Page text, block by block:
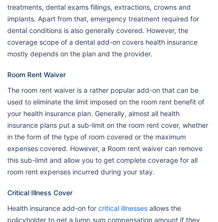
treatments, dental exams fillings, extractions, crowns and
implants. Apart from that, emergency treatment required for
dental conditions is also generally covered. However, the
coverage scope of a dental add-on covers health insurance
mostly depends on the plan and the provider.
Room Rent Waiver
The room rent waiver is a rather popular add-on that can be
used to eliminate the limit imposed on the room rent benefit of
your health insurance plan. Generally, almost all health
insurance plans put a sub-limit on the room rent cover, whether
in the form of the type of room covered or the maximum
expenses covered. However, a Room rent waiver can remove
this sub-limit and allow you to get complete coverage for all
room rent expenses incurred during your stay.
Critical Illness Cover
Health insurance add-on for critical illnesses allows the
policyholder to get a lump sum compensation amount if they